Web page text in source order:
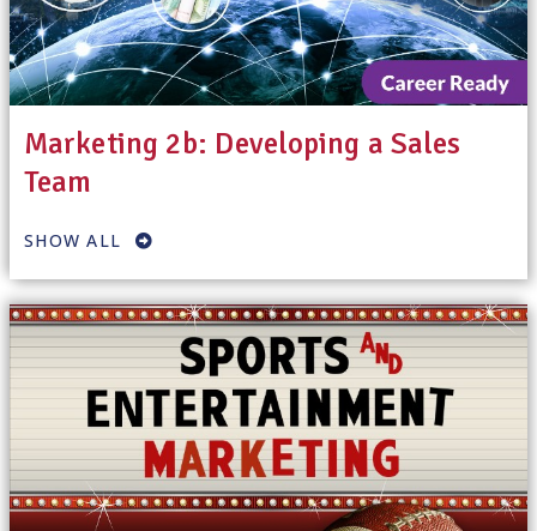
Marketing 2b: Developing a Sales
Team
SHOW ALL